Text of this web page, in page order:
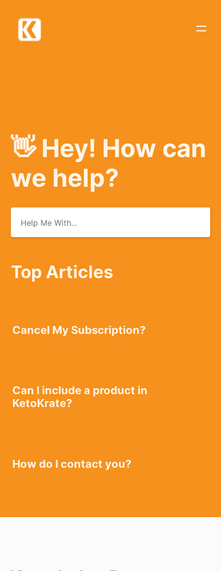
👋 Hey! How can
we help?
Top Articles
Cancel My Subscription?
Can I include a product in
KetoKrate?
How do I contact you?